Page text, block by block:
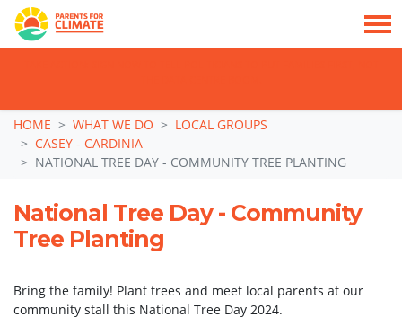
Skip navigation
HOME WHAT WE DO
LOCAL GROUPS
CASEY - CARDINIA
NATIONAL TREE DAY - COMMUNITY TREE PLANTING
National Tree Day - Community
Tree Planting
Bring the family! Plant trees and meet local parents at our
community stall this National Tree Day 2024.